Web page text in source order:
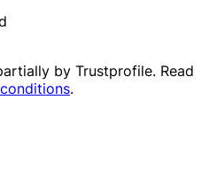
by Trustprofile. Read
.